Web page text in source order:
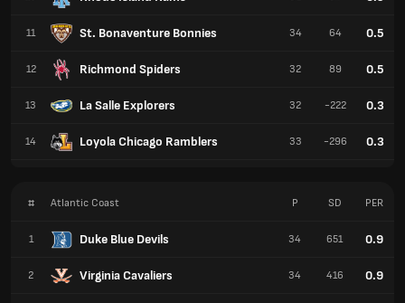
11 St. Bonaventure Bonnies
12 Richmond Spiders
13 La Salle Explorers
14 Loyola Chicago Ramblers
34 64 0.5
32 89 0.5
32 -222 0.3
33 -296 0.3
# Atlantic Coast
1 Duke Blue Devils
2 Virginia Cavaliers
P SD PER
34 651 0.9
34 416 0.9